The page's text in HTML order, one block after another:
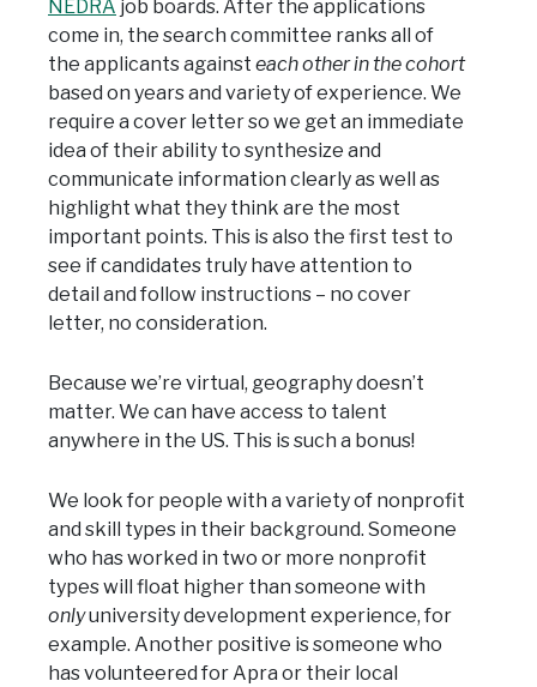
NEDRA job boards. After the applications
come in, the search committee ranks all of
the applicants against each other in the cohort
based on years and variety of experience. We
require a cover letter so we get an immediate
idea of their ability to synthesize and
communicate information clearly as well as
highlight what they think are the most
important points. This is also the first test to
see if candidates truly have attention to
detail and follow instructions – no cover
letter, no consideration.
Because we’re virtual, geography doesn’t
matter. We can have access to talent
anywhere in the US. This is such a bonus!
We look for people with a variety of nonprofit
and skill types in their background. Someone
who has worked in two or more nonprofit
types will float higher than someone with
onlyuniversity development experience, for
example. Another positive is someone who
has volunteered for Apra or their local